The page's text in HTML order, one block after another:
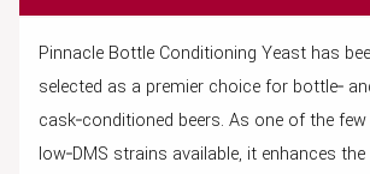
Pinnacle Bottle Conditioning Yeast has
selected as a premier choice for bottle‑
cask‑conditioned beers. As one of the few
low‑DMS strains available, it enhances